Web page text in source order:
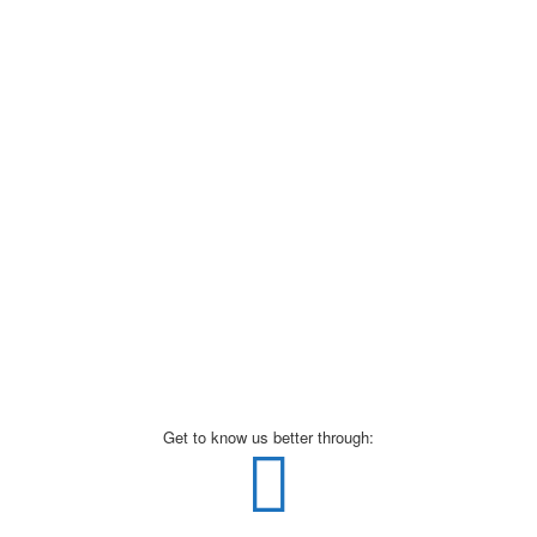
Get to know us better through: